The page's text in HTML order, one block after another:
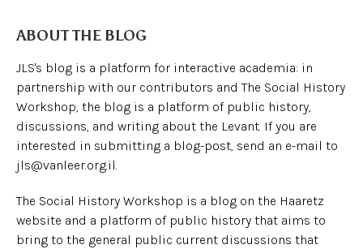
ABOUT THE BLOG
JLS's blog is a platform for interactive academia: in
partnership with our contributors and The Social History
Workshop, the blog is a platform of public history,
discussions, and writing about the Levant. If you are
interested in submitting a blog-post, send an e-mail to
jls@vanleer.org.il.
The Social History Workshop is a blog on the Haaretz
website and a platform of public history that aims to
bring to the general public current discussions that